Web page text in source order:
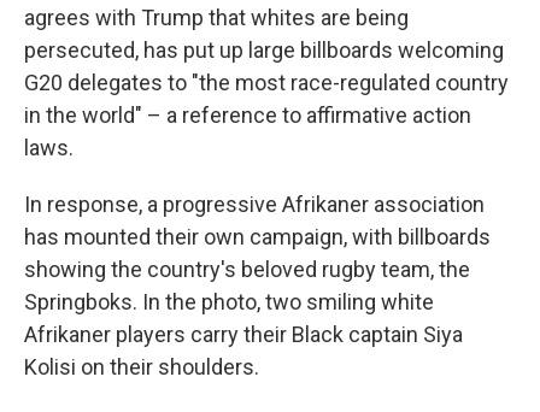
agrees with Trump that whites are being
persecuted, has put up large billboards welcoming
G20 delegates to "the most race-regulated country
in the world" – a reference to affirmative action
laws.
In response, a progressive Afrikaner association
has mounted their own campaign, with billboards
showing the country's beloved rugby team, the
Springboks. In the photo, two smiling white
Afrikaner players carry their Black captain Siya
Kolisi on their shoulders.